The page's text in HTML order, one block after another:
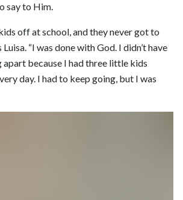
say to Him.
off at school, and they never got to
Luisa. “I was done with God. I didn’t have
because I had three little kids
day. I had to keep going, but I was